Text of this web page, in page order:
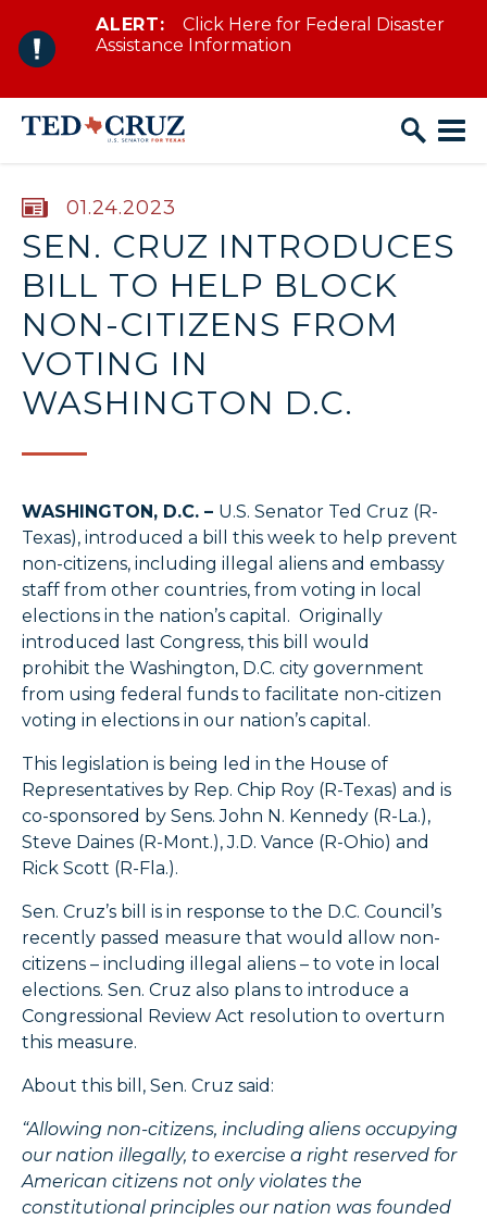
Skip to content
ALERT:
Click Here for Federal Disaster
Assistance Information
PUBLISHED:
01.24.2023
SEN. CRUZ INTRODUCES
BILL TO HELP BLOCK
NON-CITIZENS FROM
VOTING IN
WASHINGTON D.C.
WASHINGTON, D.C. – U.S. Senator Ted Cruz (R-
Texas), introduced a bill this week to help prevent
non-citizens, including illegal aliens and embassy
staff from other countries, from voting in local
elections in the nation’s capital. Originally
introduced last Congress, this bill would
prohibit the Washington, D.C. city government
from using federal funds to facilitate non-citizen
voting in elections in our nation’s capital.
This legislation is being led in the House of
Representatives by Rep. Chip Roy (R-Texas) and is
co-sponsored by Sens. John N. Kennedy (R-La.),
Steve Daines (R-Mont.), J.D. Vance (R-Ohio) and
Rick Scott (R-Fla.).
Sen. Cruz’s bill is in response to the D.C. Council’s
recently passed measure that would allow non-
citizens – including illegal aliens – to vote in local
elections. Sen. Cruz also plans to introduce a
Congressional Review Act resolution to overturn
this measure.
About this bill, Sen. Cruz said:
“Allowing non-citizens, including aliens occupying
our nation illegally, to exercise a right reserved for
American citizens not only violates the
constitutional principles our nation was founded